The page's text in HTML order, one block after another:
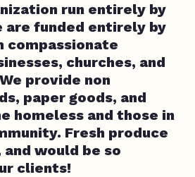
run entirely by
are funded entirely by
compassionate
churches, and
provide non
paper goods, and
homeless and those in
Fresh produce
would be so
clients!